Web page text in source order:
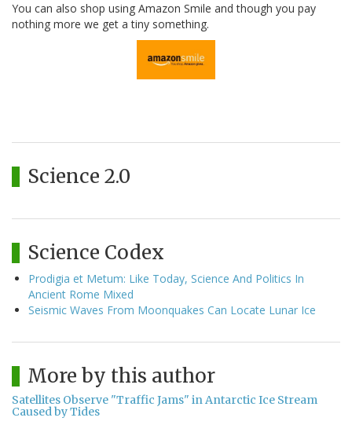
You can also shop using Amazon Smile and though you pay
nothing more we get a tiny something.
Science 2.0
Science Codex
Prodigia et Metum: Like Today, Science And Politics In
Ancient Rome Mixed
Seismic Waves From Moonquakes Can Locate Lunar Ice
More by this author
Satellites Observe "Traffic Jams" in Antarctic Ice Stream
Caused by Tides